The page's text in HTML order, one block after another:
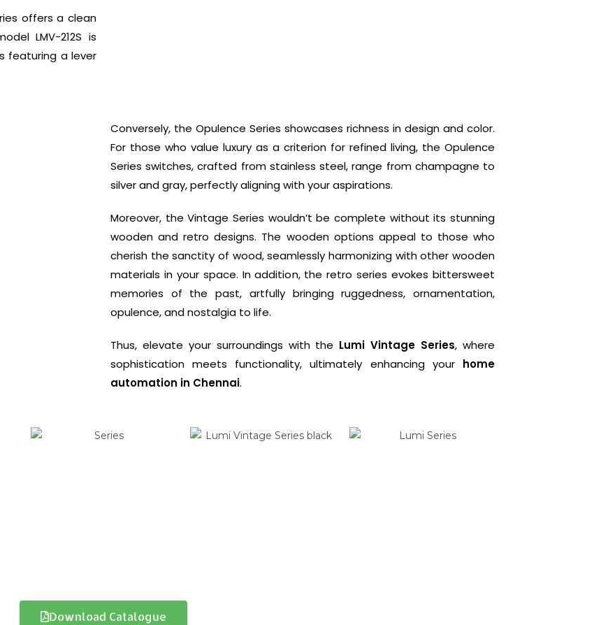
offers a clean
LMV-212S is
featuring a lever
Conversely, the Opulence Series showcases richness in design and color.
For those who value luxury as a criterion for refined living, the Opulence
Series switches, crafted from stainless steel, range from champagne to
silver and gray, perfectly aligning with your aspirations.
Moreover, the Vintage Series wouldn’t be complete without its stunning
wooden and retro designs. The wooden options appeal to those who
cherish the sanctity of wood, seamlessly harmonizing with other wooden
materials in your space. In addition, the retro series evokes bittersweet
memories of the past, artfully bringing ruggedness, ornamentation,
opulence, and nostalgia to life.
Thus, elevate your surroundings with the Lumi Vintage Series, where
sophistication meets functionality, ultimately enhancing your home
automation in Chennai.
Download Catalogue